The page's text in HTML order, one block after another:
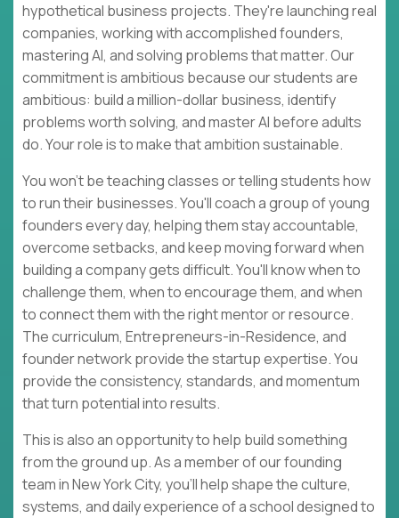
hypothetical business projects. They're launching real
companies, working with accomplished founders,
mastering AI, and solving problems that matter. Our
commitment is ambitious because our students are
ambitious: build a million-dollar business, identify
problems worth solving, and master AI before adults
do. Your role is to make that ambition sustainable.
You won't be teaching classes or telling students how
to run their businesses. You'll coach a group of young
founders every day, helping them stay accountable,
overcome setbacks, and keep moving forward when
building a company gets difficult. You'll know when to
challenge them, when to encourage them, and when
to connect them with the right mentor or resource.
The curriculum, Entrepreneurs-in-Residence, and
founder network provide the startup expertise. You
provide the consistency, standards, and momentum
that turn potential into results.
This is also an opportunity to help build something
from the ground up. As a member of our founding
team in New York City, you'll help shape the culture,
systems, and daily experience of a school designed to